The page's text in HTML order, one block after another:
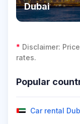
Dubai
* Disclaimer:
rates.
Popular
Car rental